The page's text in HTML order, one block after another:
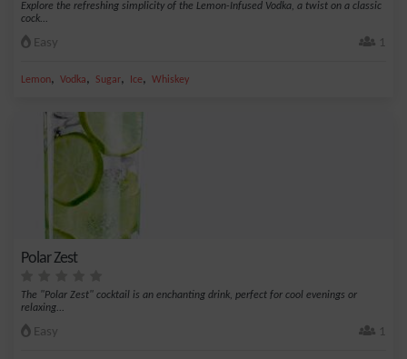
Explore the refreshing simplicity of the Lemon-Infused Vodka, a twist on a classic
cock...
Easy 1
Lemon, Vodka, Sugar, Ice, Whiskey
Polar Zest
The "Polar Zest" cocktail is an enchanting drink, perfect for cool evenings or
relaxing...
Easy 1